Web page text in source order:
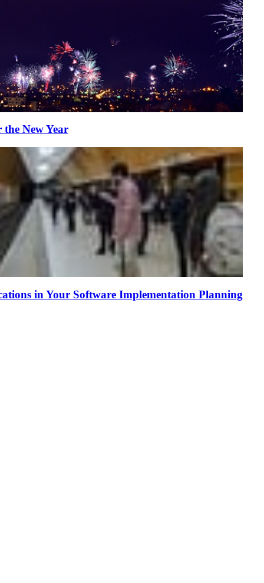
New Year
in Your Software Implementation Planning